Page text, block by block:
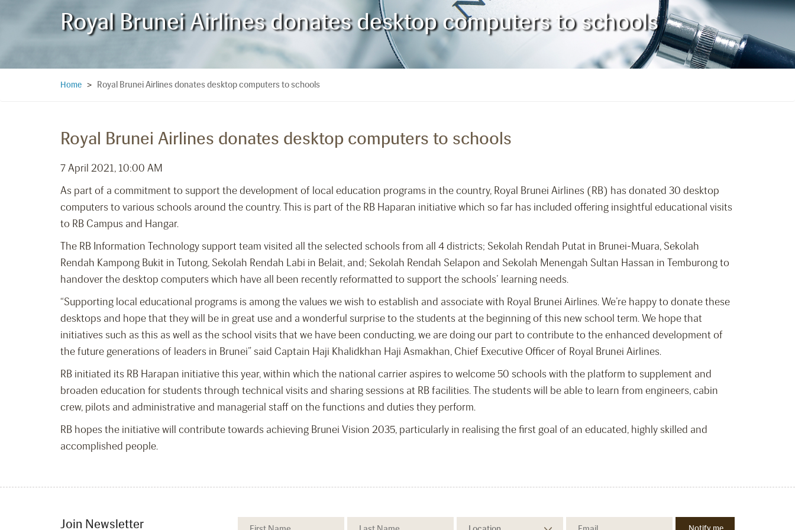
Royal Brunei Airlines donates desktop computers to schools
Home > Royal Brunei Airlines donates desktop computers to schools
Royal Brunei Airlines donates desktop computers to schools
7 April 2021, 10:00 AM
As part of a commitment to support the development of local education programs in the country, Royal Brunei Airlines (RB) has donated 30 desktop
computers to various schools around the country. This is part of the RB Haparan initiative which so far has included offering insightful educational visits
to RB Campus and Hangar.
The RB Information Technology support team visited all the selected schools from all 4 districts; Sekolah Rendah Putat in Brunei-Muara, Sekolah
Rendah Kampong Bukit in Tutong, Sekolah Rendah Labi in Belait, and; Sekolah Rendah Selapon and Sekolah Menengah Sultan Hassan in Temburong to
handover the desktop computers which have all been recently reformatted to support the schools’ learning needs.
“Supporting local educational programs is among the values we wish to establish and associate with Royal Brunei Airlines. We’re happy to donate these
desktops and hope that they will be in great use and a wonderful surprise to the students at the beginning of this new school term. We hope that
initiatives such as this as well as the school visits that we have been conducting, we are doing our part to contribute to the enhanced development of
the future generations of leaders in Brunei” said Captain Haji Khalidkhan Haji Asmakhan, Chief Executive Officer of Royal Brunei Airlines.
RB initiated its RB Harapan initiative this year, within which the national carrier aspires to welcome 50 schools with the platform to supplement and
broaden education for students through technical visits and sharing sessions at RB facilities. The students will be able to learn from engineers, cabin
crew, pilots and administrative and managerial staff on the functions and duties they perform.
RB hopes the initiative will contribute towards achieving Brunei Vision 2035, particularly in realising the first goal of an educated, highly skilled and
accomplished people.
Join Newsletter